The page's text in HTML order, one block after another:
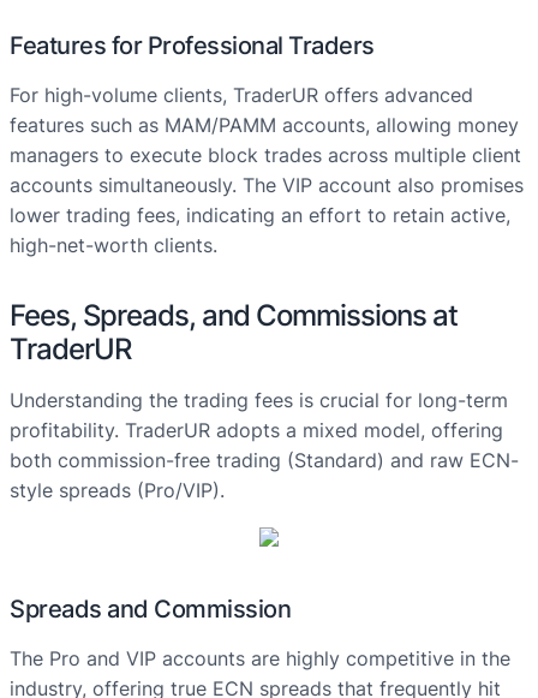
Features for Professional Traders
For high-volume clients, TraderUR offers advanced
features such as MAM/PAMM accounts, allowing money
managers to execute block trades across multiple client
accounts simultaneously. The VIP account also promises
lower trading fees, indicating an effort to retain active,
high-net-worth clients.
Fees, Spreads, and Commissions at
TraderUR
Understanding the trading fees is crucial for long-term
profitability. TraderUR adopts a mixed model, offering
both commission-free trading (Standard) and raw ECN-
style spreads (Pro/VIP).
Spreads and Commission
The Pro and VIP accounts are highly competitive in the
industry, offering true ECN spreads that frequently hit